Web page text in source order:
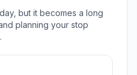
but it becomes a long
planning your stop